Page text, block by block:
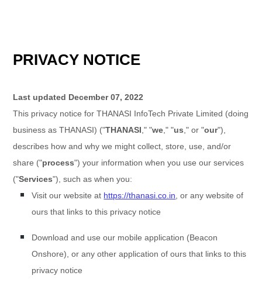
PRIVACY NOTICE
Last updated December 07, 2022
This privacy notice forTHANASI InfoTech Private Limited (doing
business asTHANASI) ("THANASI ," "we ," "us ," or "our"),
describes how and why we might collect, store, use, and/or
share ("process") your information when you use our services
("Services"), such as when you:
Visit our website at https://thanasi.co.in , or any website of
ours that links to this privacy notice
Download and use our mobile application (Beacon
Onshore) or any other application of ours that links to this
privacy notice